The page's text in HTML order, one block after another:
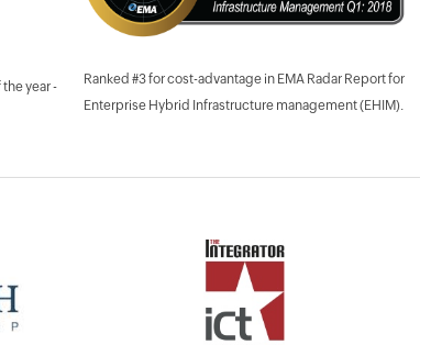
year -
Ranked #3 for cost-advantage in EMA Radar Report for
Enterprise Hybrid Infrastructure management (EHIM).